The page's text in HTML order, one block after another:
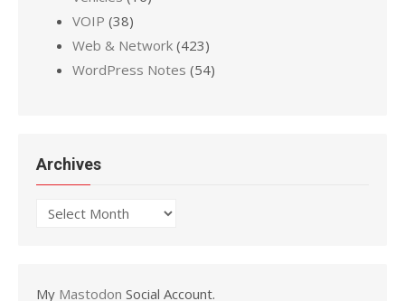
VOIP (38)
Web & Network (423)
WordPress Notes (54)
Archives
Archives
My Mastodon Social Account.